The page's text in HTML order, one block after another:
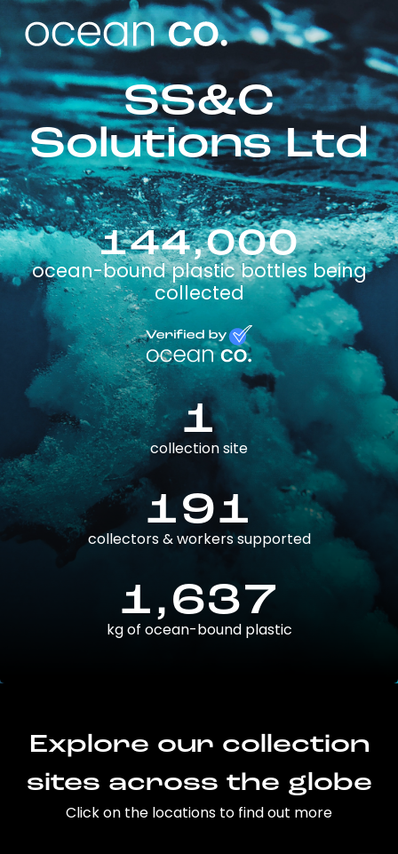
SS&C
Solutions Ltd
144,000
ocean-bound plastic bottles being
collected
1
collection site
191
collectors & workers supported
1,637
kg of ocean-bound plastic
Explore our collection
sites across the globe
Click on the locations to find out more